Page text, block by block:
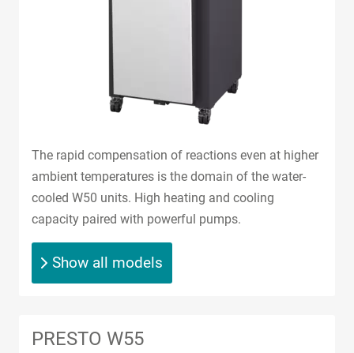
The rapid compensation of reactions even at higher
ambient temperatures is the domain of the water-
cooled W50 units. High heating and cooling
capacity paired with powerful pumps.
Show all models
PRESTO W55